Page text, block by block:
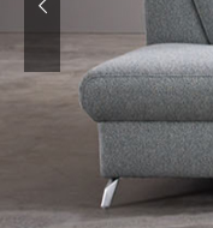
Contact Us
Quote List